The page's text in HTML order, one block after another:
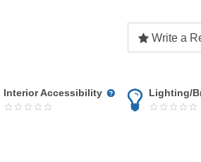
Write a
Interior Accessibility Lighting/